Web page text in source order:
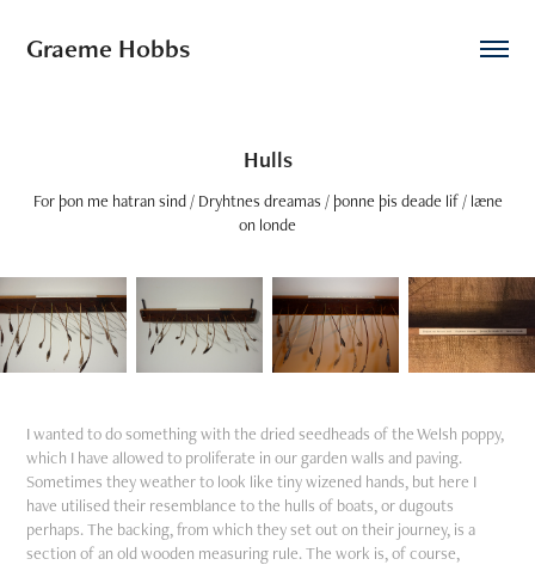
Graeme Hobbs
Hulls
For þon me hatran sind / Dryhtnes dreamas / þonne þis deade lif / læne
on londe
I wanted to do something with the dried seedheads of the Welsh poppy,
which I have allowed to proliferate in our garden walls and paving.
Sometimes they weather to look like tiny wizened hands, but here I
have utilised their resemblance to the hulls of boats, or dugouts
perhaps. The backing, from which they set out on their journey, is a
section of an old wooden measuring rule. The work is, of course,